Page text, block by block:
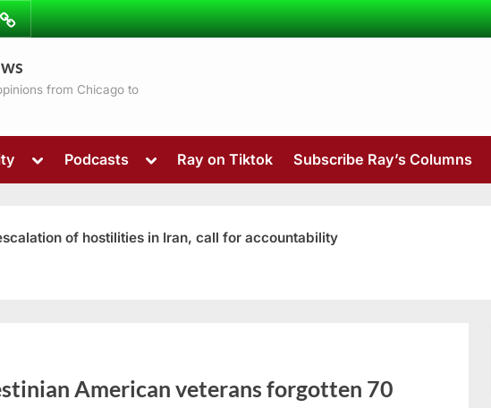
from Chicago to
Toggle
menu
menu
Podcasts
Toggle
menu
Ray on Tiktok Subscribe Ray’s Columns
of hostilities in Iran, call for accountability
American veterans forgotten 70